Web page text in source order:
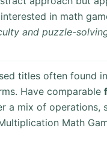
in math
and puzzle-
titles often found
Have comparable
a mix of operations,
Math